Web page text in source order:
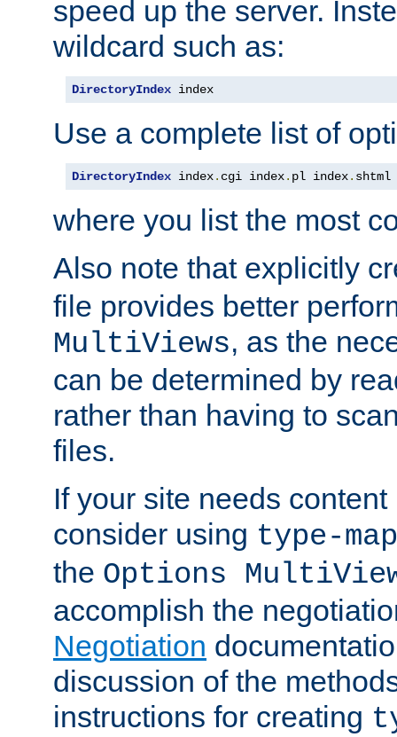
speed up the server.
wildcard such as:
DirectoryIndex index
Use a complete list of
DirectoryIndex index. cgi index. pl index. shtml
where you list the most
Also note that explicitly
file provides better
MultiViews, as the
can be determined by
rather than having to
files.
If your site needs
consider using type-map
the Options
accomplish the
Negotiation
discussion of the
instructions for creating